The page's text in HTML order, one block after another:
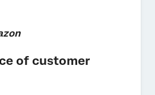
of customer